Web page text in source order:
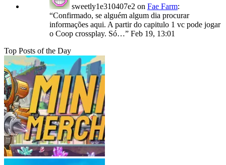
sweetly1e310407e2 on Fae Farm:
“Confirmado, se alguém algum dia procurar
informações aqui. A partir do capitulo 1 vc pode jogar
o Coop crossplay. Só…” Feb 19, 13:01
Top Posts of the Day